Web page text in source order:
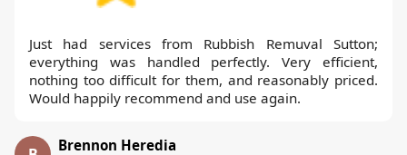
Just had services from Rubbish Remuval Sutton;
everything was handled perfectly. Very efficient,
nothing too difficult for them, and reasonably priced.
Would happily recommend and use again.
Brennon Heredia